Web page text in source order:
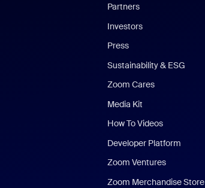
Partners
Investors
Press
Sustainability & ESG
Zoom Cares
Media Kit
How To Videos
Developer Platform
Zoom Ventures
Zoom Merchandise Store